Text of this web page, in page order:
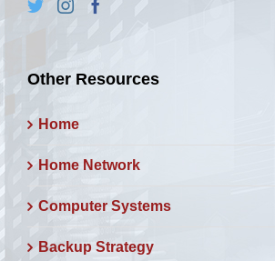
Other Resources
Home
Home Network
Computer Systems
Backup Strategy